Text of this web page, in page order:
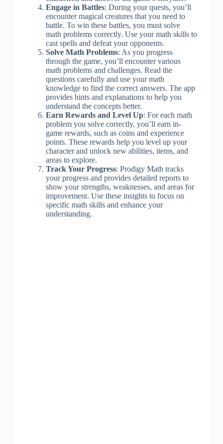
Engage in Battles: During your quests, you’ll
encounter magical creatures that you need to
battle. To win these battles, you must solve
math problems correctly. Use your math skills to
cast spells and defeat your opponents.
Solve Math Problems: As you progress
through the game, you’ll encounter various
math problems and challenges. Read the
questions carefully and use your math
knowledge to find the correct answers. The app
provides hints and explanations to help you
understand the concepts better.
Earn Rewards and Level Up: For each math
problem you solve correctly, you’ll earn in-
game rewards, such as coins and experience
points. These rewards help you level up your
character and unlock new abilities, items, and
areas to explore.
Track Your Progress: Prodigy Math tracks
your progress and provides detailed reports to
show your strengths, weaknesses, and areas for
improvement. Use these insights to focus on
specific math skills and enhance your
understanding.